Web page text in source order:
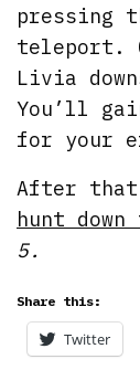
pressing
teleport.
Livia
You’ll
for your
After
hunt
5.
Share this:
Twitter